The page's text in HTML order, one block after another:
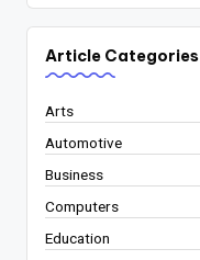
Article Categories
Arts
Automotive
Business
Computers
Education